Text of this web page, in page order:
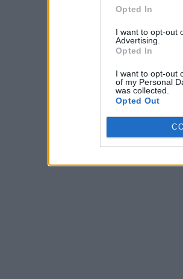
Opted In
I want to opt-out
Advertising.
Opted In
I want to opt-out
of my Personal
was collected.
Opted Out